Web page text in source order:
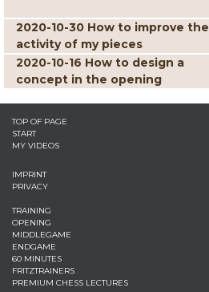
2020-10-30 How to improve the
activity of my pieces
2020-10-16 How to design a
concept in the opening
TOP OF PAGE
START
MY VIDEOS
IMPRINT
PRIVACY
TRAINING
OPENING
MIDDLEGAME
ENDGAME
60 MINUTES
FRITZTRAINERS
PREMIUM CHESS LECTURES